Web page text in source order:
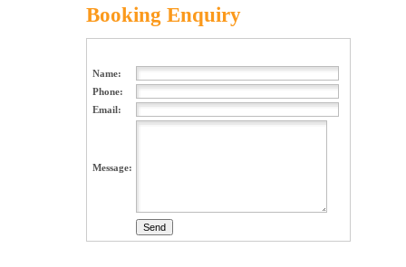
Booking Enquiry
Name:
Phone:
Email:
Message: